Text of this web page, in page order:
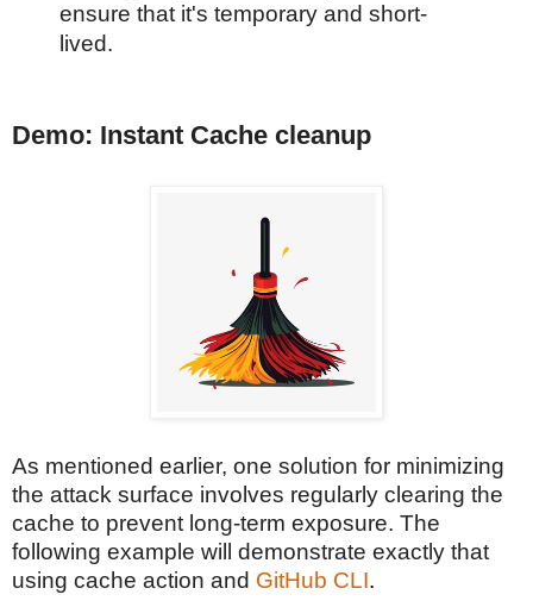
ensure that it's temporary and short-
lived.
Demo: Instant Cache cleanup
As mentioned earlier, one solution for minimizing
the attack surface involves regularly clearing the
cache to prevent long-term exposure. The
following example will demonstrate exactly that
using cache action and GitHub CLI.